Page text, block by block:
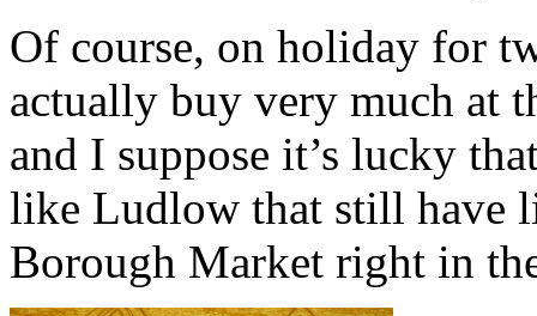
Of course, on holiday for
actually buy very much at
and I suppose it’s lucky
like Ludlow that still have
Borough Market right in